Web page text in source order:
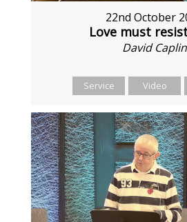
22nd October
Love must
David Caplin
Service Video